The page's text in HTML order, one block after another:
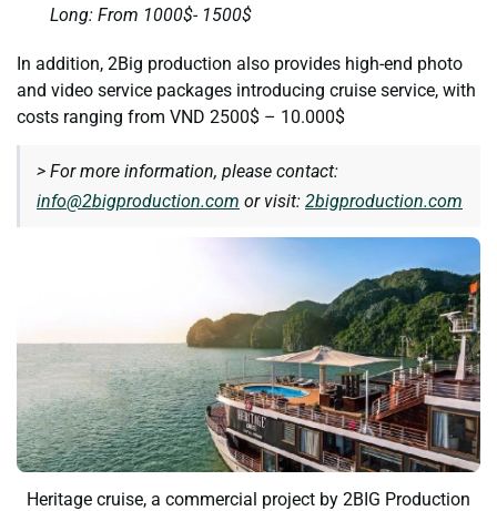
Long: From 1000$- 1500$
In addition, 2Big production also provides high-end photo
and video service packages introducing cruise service, with
costs ranging from VND 2500$ – 10.000$
> For more information, please contact:
info@2bigproduction.com or visit: 2bigproduction.com
Heritage cruise, a commercial project by 2BIG Production